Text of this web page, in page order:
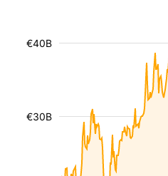
€30B
€40B